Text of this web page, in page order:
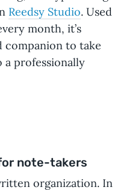
Reedsy Studio. Used
month, it’s
companion to take
professionally
note-takers
organization. In